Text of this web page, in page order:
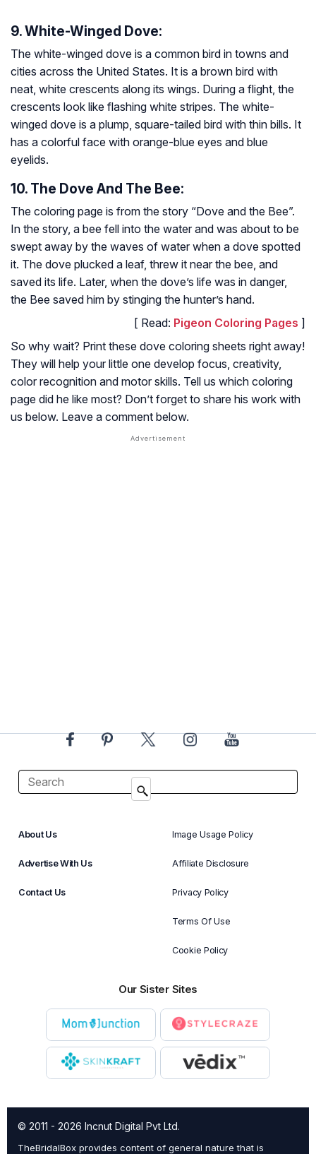
9. White-Winged Dove:
The white-winged dove is a common bird in towns and
cities across the United States. It is a brown bird with
neat, white crescents along its wings. During a flight, the
crescents look like flashing white stripes. The white-
winged dove is a plump, square-tailed bird with thin bills. It
has a colorful face with orange-blue eyes and blue
eyelids.
10. The Dove And The Bee:
The coloring page is from the story “Dove and the Bee”.
In the story, a bee fell into the water and was about to be
swept away by the waves of water when a dove spotted
it. The dove plucked a leaf, threw it near the bee, and
saved its life. Later, when the dove’s life was in danger,
the Bee saved him by stinging the hunter’s hand.
[ Read: Pigeon Coloring Pages ]
So why wait? Print these dove coloring sheets right away!
They will help your little one develop focus, creativity,
color recognition and motor skills. Tell us which coloring
page did he like most? Don’t forget to share his work with
us below. Leave a comment below.
About Us
Advertise With Us
Contact Us
Image Usage Policy
Affiliate Disclosure
Privacy Policy
Terms Of Use
Cookie Policy
Our Sister Sites
© 2011 - 2026 Incnut Digital Pvt Ltd.
TheBridalBox provides content of general nature that is